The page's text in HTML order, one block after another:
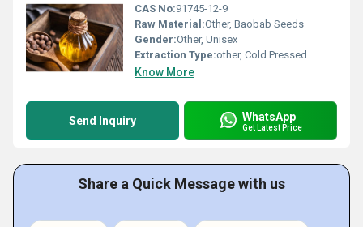
CAS No:91745-12-9
Raw Material:Other, Baobab Seeds
Gender:Other, Unisex
Extraction Type:other, Cold Pressed
Know More
Send Inquiry WhatsApp
Get Latest Price
Share a Quick Message with us